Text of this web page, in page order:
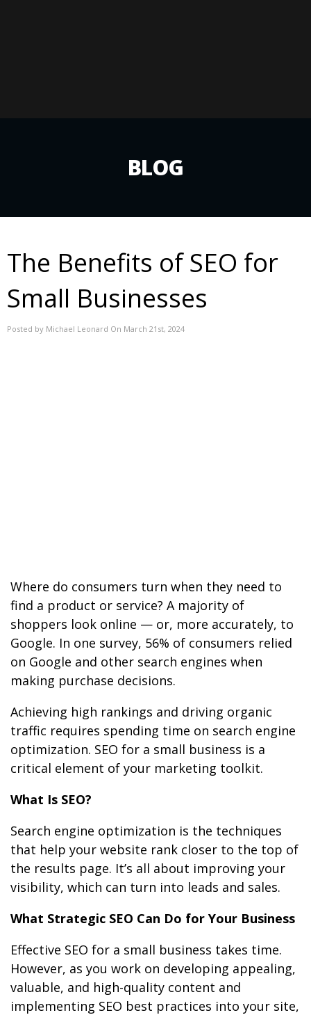
BLOG
The Benefits of SEO for
Small Businesses
Posted by Michael Leonard On March 21st, 2024
Where do consumers turn when they need to
find a product or service? A majority of
shoppers look online — or, more accurately, to
Google. In one survey, 56% of consumers relied
on Google and other search engines when
making purchase decisions.
Achieving high rankings and driving organic
traffic requires spending time on search engine
optimization. SEO for a small business is a
critical element of your marketing toolkit.
What Is SEO?
Search engine optimization is the techniques
that help your website rank closer to the top of
the results page. It’s all about improving your
visibility, which can turn into leads and sales.
What Strategic SEO Can Do for Your Business
Effective SEO for a small business takes time.
However, as you work on developing appealing,
valuable, and high-quality content and
implementing SEO best practices into your site,